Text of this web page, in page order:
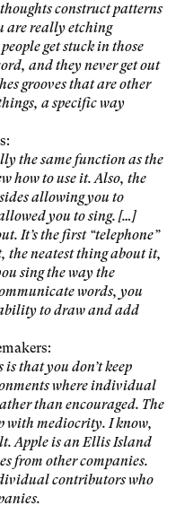
construct patterns
are really etching
get stuck in those
and they never get out
grooves that are other
a specific way
the same function as the
how to use it. Also, the
allowing you to
you to sing. […]
It’s the first “telephone”
the neatest thing about it,
sing the way the
words, you
to draw and add
that you don’t keep
where individual
than encouraged. The
with mediocrity. I know,
Apple is an Ellis Island
from other companies.
contributors who